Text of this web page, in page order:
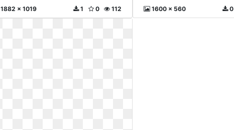
1882 x 1019 112
0
1 1600 x 560 0